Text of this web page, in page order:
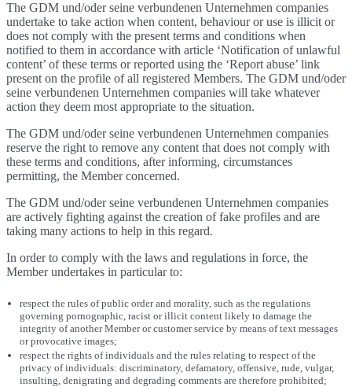
The GDM und/oder seine verbundenen Unternehmen companies
undertake to take action when content, behaviour or use is illicit or
does not comply with the present terms and conditions when
notified to them in accordance with article ‘Notification of unlawful
content’ of these terms or reported using the ‘Report abuse’ link
present on the profile of all registered Members. The GDM und/oder
seine verbundenen Unternehmen companies will take whatever
action they deem most appropriate to the situation.
The GDM und/oder seine verbundenen Unternehmen companies
reserve the right to remove any content that does not comply with
these terms and conditions, after informing, circumstances
permitting, the Member concerned.
The GDM und/oder seine verbundenen Unternehmen companies
are actively fighting against the creation of fake profiles and are
taking many actions to help in this regard.
In order to comply with the laws and regulations in force, the
Member undertakes in particular to:
respect the rules of public order and morality, such as the regulations
governing pornographic, racist or illicit content likely to damage the
integrity of another Member or customer service by means of text messages
or provocative images;
respect the rights of individuals and the rules relating to respect of the
privacy of individuals: discriminatory, defamatory, offensive, rude, vulgar,
insulting, denigrating and degrading comments are therefore prohibited;